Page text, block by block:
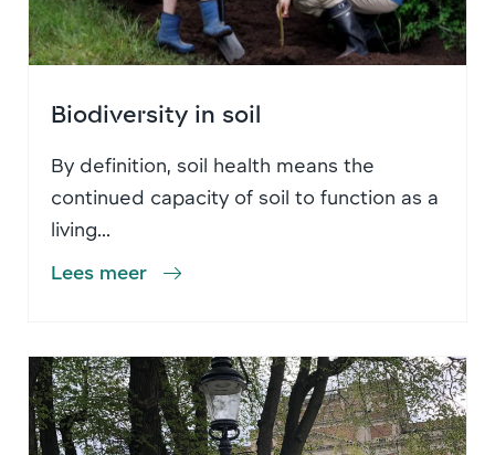
Biodiversity in soil
By definition, soil health means the
continued capacity of soil to function as a
living...
Lees meer